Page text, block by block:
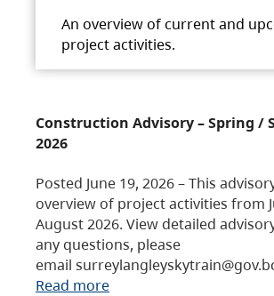
An overview of current and
project activities.
Construction Advisory – Spring /
2026
Posted June 19, 2026 – This
overview of project activities from
August 2026. View detailed
any questions, please
email
Read more